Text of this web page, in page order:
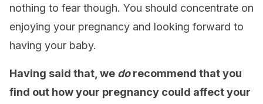
nothing to fear though. You should concentrate on
enjoying your pregnancy and looking forward to
having your baby.
Having said that, we dorecommend that you
find out how your pregnancy could affect your